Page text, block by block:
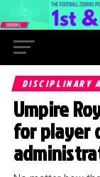
DISCIPLINARY
Umpire
for player